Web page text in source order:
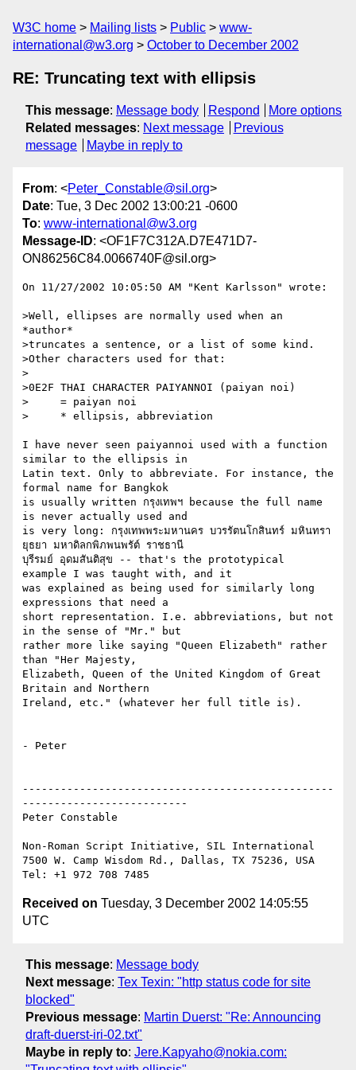
W3C home Mailing lists Public
www-
international@w3.org
October to December 2002
RE: Truncating text with ellipsis
This message: Message body Respond
More options
Related messages: Next message
Previous
message
Maybe in reply to
From: <Peter_Constable@sil.org>
Date: Tue, 3 Dec 2002 13:00:21 -0600
To: www-international@w3.org
Message-ID: <OF1F7C312A.D7E471D7-
ON86256C84.0066740F@sil.org>
On 11/27/2002 10:05:50 AM "Kent Karlsson" wrote:
>Well, ellipses are normally used when an
*author*
>truncates a sentence, or a list of some kind.
>Other characters used for that:
>
>0E2F THAI CHARACTER PAIYANNOI (paiyan noi)
>     = paiyan noi
>     * ellipsis, abbreviation
I have never seen paiyannoi used with a function
similar to the ellipsis in
Latin text. Only to abbreviate. For instance, the
formal name for Bangkok
is usually written กรุงเทพฯ because the full name
is never actually used and
is very long: กรุงเทพพระมหานคร บวรรัตนโกสินทร์ มหินทรา
ยุธยา มหาดิลกพิภพนพรัต์ ราชธานี
บุรีรมย์ อุดมสันติสุข -- that's the prototypical
example I was taught with, and it
was explained as being used for similarly long
expressions that need a
short representation. I.e. abbreviations, but not
in the sense of "Mr." but
rather more like saying "Queen Elizabeth" rather
than "Her Majesty,
Elizabeth, Queen of the United Kingdom of Great
Britain and Northern
Ireland, etc." (whatever her full title is).
- Peter
-------------------------------------------------
--------------------------
Peter Constable
Non-Roman Script Initiative, SIL International
7500 W. Camp Wisdom Rd., Dallas, TX 75236, USA
Received on Tuesday, 3 December 2002 14:05:55
UTC
This message: Message body
Next message: Tex Texin: "http status code for site
blocked"
Previous message: Martin Duerst: "Re: Announcing
draft-duerst-iri-02.txt"
Maybe in reply to: Jere.Kapyaho@nokia.com: